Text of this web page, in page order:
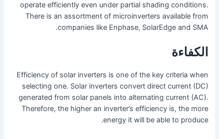
operate efficiently even under partial shading conditions.
There is an assortment of microinverters available from
companies like Enphase, SolarEdge and SMA.
الكفاءة
Efficiency of solar inverters is one of the key criteria when
selecting one. Solar inverters convert direct current (DC)
generated from solar panels into alternating current (AC).
Therefore, the higher an inverter’s efficiency is, the more
energy it will be able to produce.